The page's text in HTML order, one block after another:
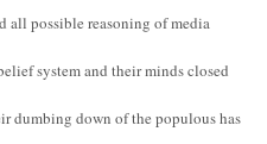
all possible reasoning of media
system and their minds closed
dumbing down of the populous has